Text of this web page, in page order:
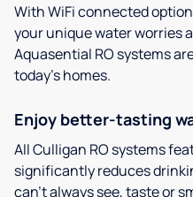
With WiFi connected
your unique water worries
Aquasential RO systems
today’s homes.
Enjoy better-tasting
All Culligan RO systems
significantly reduces
can’t always see, taste or